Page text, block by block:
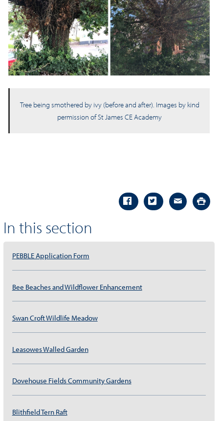
Tree being smothered by ivy (before and after). Images by kind
permission of St James CE Academy
In this section
PEBBLE Application Form
Bee Beaches and Wildflower Enhancement
Swan Croft Wildlife Meadow
Leasowes Walled Garden
Dovehouse Fields Community Gardens
Blithfield Tern Raft